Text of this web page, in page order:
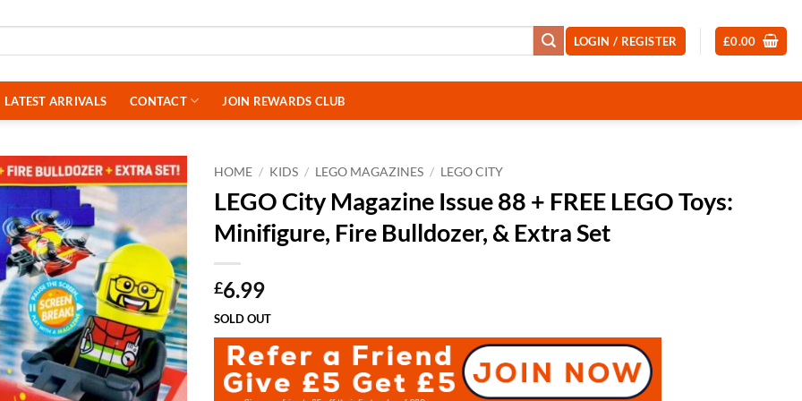
LOGIN / REGISTER £0.00
LATEST ARRIVALS CONTACT JOIN REWARDS CLUB
HOME / KIDS / LEGO MAGAZINES / LEGO CITY
LEGO City Magazine Issue 88 + FREE LEGO Toys:
Minifigure, Fire Bulldozer, & Extra Set
£6.99
SOLD OUT